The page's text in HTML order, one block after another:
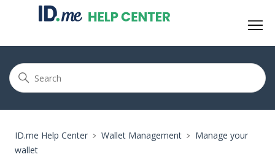
ID.me Help Center Wallet Management
Manage your
wallet